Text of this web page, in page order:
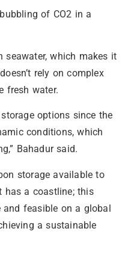
of CO2 in a
seawater, which makes it
rely on complex
fresh water.
options since the
conditions, which
Bahadur said.
storage available to
has a coastline; this
and feasible on a global
a sustainable